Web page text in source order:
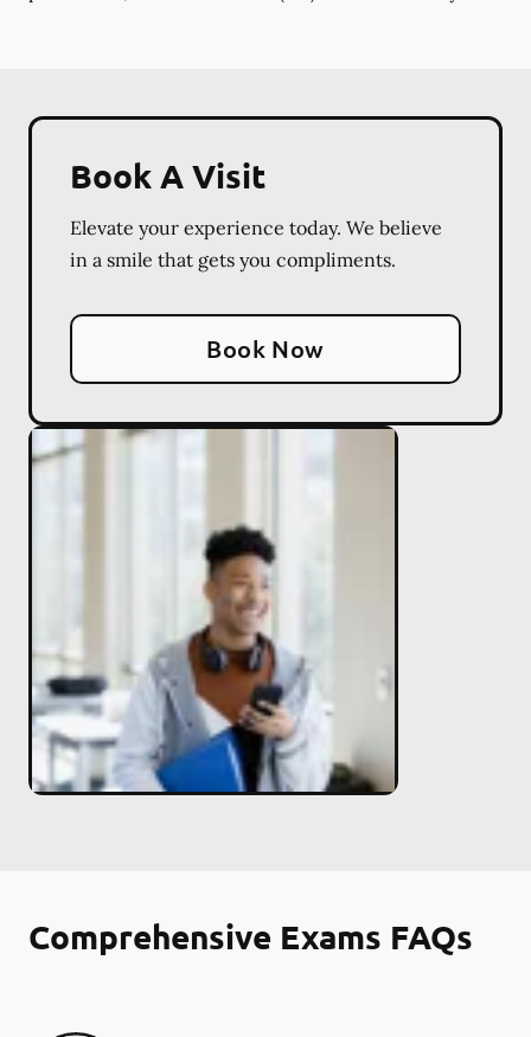
Book A Visit
Elevate your experience today. We believe
in a smile that gets you compliments.
Book Now
Comprehensive Exams FAQs